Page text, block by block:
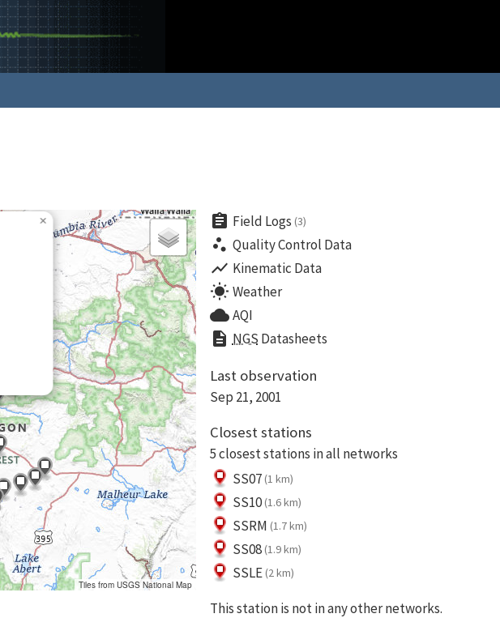
×
Tiles from USGS National Map
assignment Field Logs (3)
scatter_plot Quality Control Data
show_chart Kinematic Data
wb_sunny Weather
cloud AQI
description NGS Datasheets
Last observation
Sep 21, 2001
Closest stations
5 closest stations in all networks
SS07 (1 km)
SS10 (1.6 km)
SSRM (1.7 km)
SS08 (1.9 km)
SSLE (2 km)
This station is not in any other networks.